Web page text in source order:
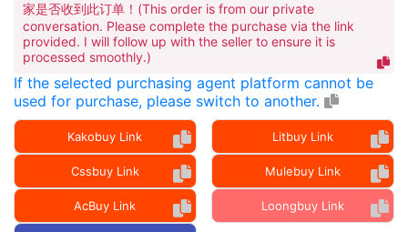
家是否收到此订单！(This order is from our private
conversation. Please complete the purchase via the link
provided. I will follow up with the seller to ensure it is
processed smoothly.)
If the selected purchasing agent platform cannot be
used for purchase, please switch to another.
Kakobuy Link Litbuy Link
Cssbuy Link Mulebuy Link
AcBuy Link Loongbuy Link